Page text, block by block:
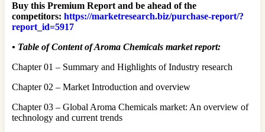
Buy this Premium Report and be ahead of the
competitors: https://marketresearch.biz/purchase-report/?
report_id=5917
• Table of Content of Aroma Chemicals market report:
Chapter 01 – Summary and Highlights of Industry research
Chapter 02 – Market Introduction and overview
Chapter 03 – Global Aroma Chemicals market: An overview of
technology and current trends